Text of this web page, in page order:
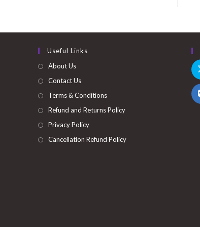
Useful Links
About Us
Contact Us
Terms & Conditions
Refund and Returns Policy
Privacy Policy
Cancellation Refund Policy